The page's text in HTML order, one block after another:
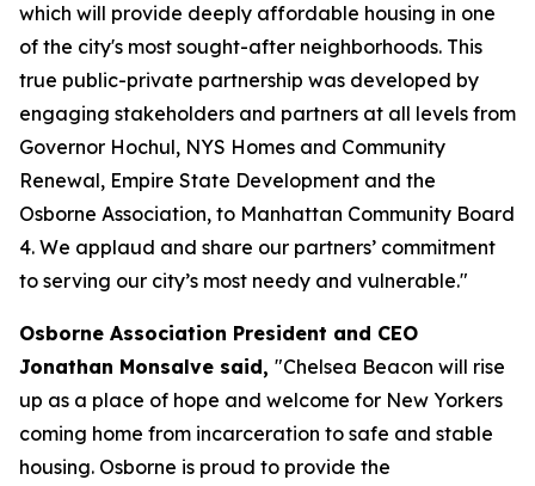
which will provide deeply affordable housing in one
of the city's most sought-after neighborhoods. This
true public-private partnership was developed by
engaging stakeholders and partners at all levels from
Governor Hochul, NYS Homes and Community
Renewal, Empire State Development and the
Osborne Association, to Manhattan Community Board
4. We applaud and share our partners’ commitment
to serving our city’s most needy and vulnerable."
Osborne Association President and CEO
Jonathan Monsalve said, "Chelsea Beacon will rise
up as a place of hope and welcome for New Yorkers
coming home from incarceration to safe and stable
housing. Osborne is proud to provide the